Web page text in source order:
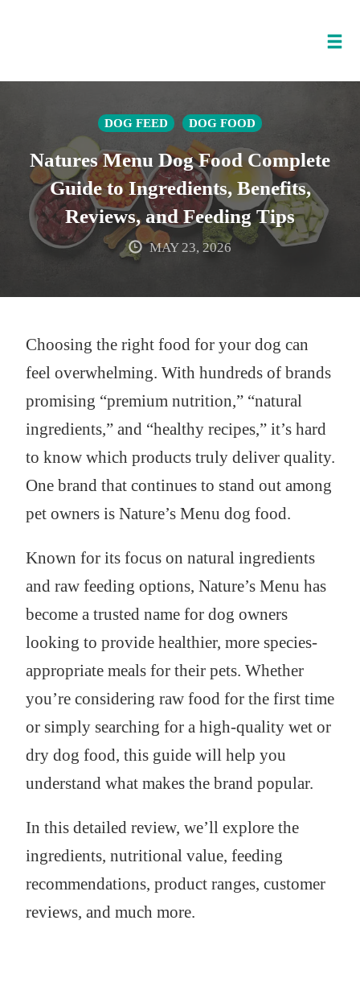
DOG FEED DOG FOOD
Natures Menu Dog Food Complete
Guide to Ingredients, Benefits,
Reviews, and Feeding Tips
MAY 23, 2026
Choosing the right food for your dog can
feel overwhelming. With hundreds of brands
promising “premium nutrition,” “natural
ingredients,” and “healthy recipes,” it’s hard
to know which products truly deliver quality.
One brand that continues to stand out among
pet owners is Nature’s Menu dog food.
Known for its focus on natural ingredients
and raw feeding options, Nature’s Menu has
become a trusted name for dog owners
looking to provide healthier, more species-
appropriate meals for their pets. Whether
you’re considering raw food for the first time
or simply searching for a high-quality wet or
dry dog food, this guide will help you
understand what makes the brand popular.
In this detailed review, we’ll explore the
ingredients, nutritional value, feeding
recommendations, product ranges, customer
reviews, and much more.